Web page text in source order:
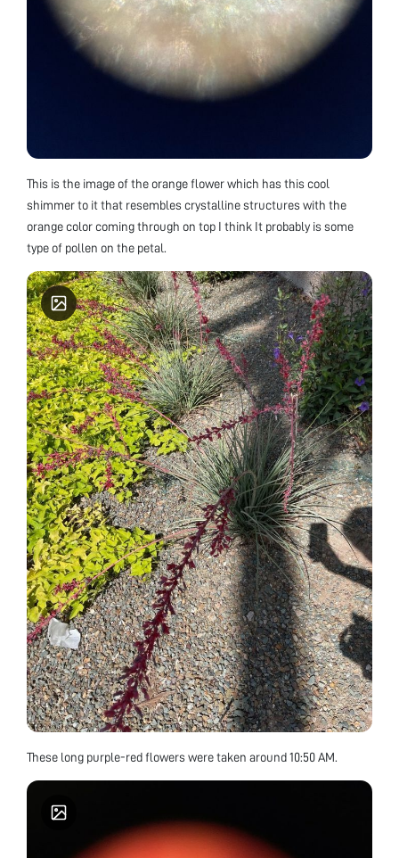
This is the image of the orange flower which has this cool
shimmer to it that resembles crystalline structures with the
orange color coming through on top I think It probably is some
type of pollen on the petal.
These long purple-red flowers were taken around 10:50 AM.